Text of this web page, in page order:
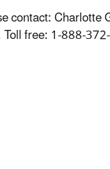
contact:
free: 1-888-